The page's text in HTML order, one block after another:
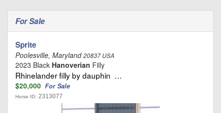
For Sale
Sprite
Poolesville, Maryland20837 USA
2023 Black Hanoverian Filly
Rhinelander filly by dauphin …
$20,000 For Sale
Horse ID: 2313077